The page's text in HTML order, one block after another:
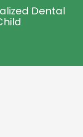
Dental